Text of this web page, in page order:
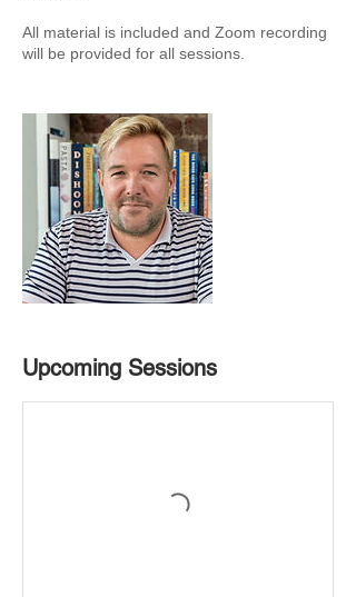
All material is included and Zoom recording
will be provided for all sessions.
Upcoming Sessions